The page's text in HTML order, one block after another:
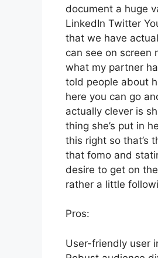
document a huge
LinkedIn Twitter
that we have
can see on screen
what my partner
told people about
here you can go
actually clever is
thing she’s put in
this right so that’s
that fomo and
desire to get on
rather a little
Pros:
User-friendly user